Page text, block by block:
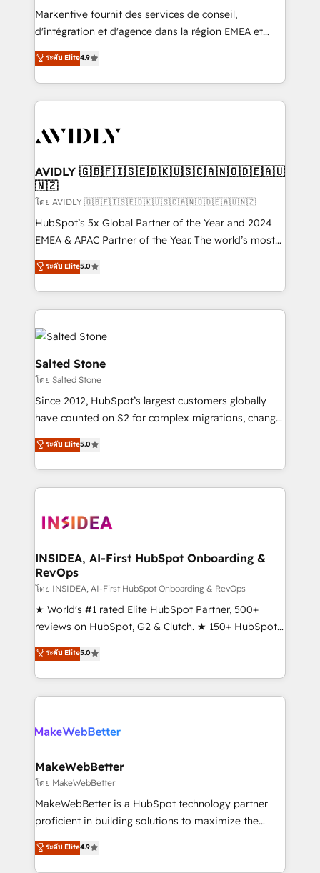
Build high-performing websites with UX, messaging,
& conversion strategy that drive results. 🤖AI
AI, & maximize AEO with tailored AI services. 🧩
Integrations: Extend HubSpot with custom
Markentive fournit des services de conseil,
d'intégration et d'agence dans la région EMEA et
North America. Avec plus de 115 experts en
marketing automation, Growth, Revops, CRM et
webdesign. Markentive is both a consulting firm, a
digital agency and an integrator. With over 115
CRM and webdesign (We focus on EMEA - USA
ระดับ Elite4.9
AVIDLY 🇬🇧🇫🇮🇸🇪🇩🇰🇺🇸🇨🇦🇳🇴🇩🇪🇦🇺
🇳🇿
โดย AVIDLY 🇬🇧🇫🇮🇸🇪🇩🇰🇺🇸🇨🇦🇳🇴🇩🇪🇦🇺🇳🇿
HubSpot’s 5x Global Partner of the Year and 2024
EMEA & APAC Partner of the Year. The world’s most
experienced and fully accredited HubSpot Solutions
Partner. 🚀 With 2,750+ HubSpot projects delivered
and 370+ specialists across EMEA, APAC and NAM,
we de-risk complex CRM programmes and
accelerate ROI across every HubSpot Hub. 🧭 From
multi-region migrations to AI-powered automation,
we turn complexity into clarity, human at global
scale. 🏆 HubSpot’s CEO called us “the partner of the
future.” Others agree it is proof of trust built through
measurable impact.
ระดับ Elite5.0
Salted Stone
โดย Salted Stone
Since 2012, HubSpot’s largest customers globally
have counted on S2 for complex migrations, change
management, systems integration, and creative
solutions that deliver measurable impact and
transform brand experiences As one of the few full-
service creative agencies in the HubSpot
winning design to build scalable, globally
marketing campaigns, & RevOps frameworks that
fuel long-term success We connect the entire
customer lifecycle through seamless integrations,
ensure long-term adoption with change-
management programs, and align marketing, sales,
HubSpot accreditations and experience across
hundreds of organizations in dozens of industries,
explore whether S2 is the partner you’ve been
ระดับ Elite5.0
INSIDEA, AI-First HubSpot Onboarding &
RevOps
โดย INSIDEA, AI-First HubSpot Onboarding & RevOps
★ World's #1 rated Elite HubSpot Partner, 500+
reviews on HubSpot, G2 & Clutch. ★ 150+ HubSpot
Certified Experts & Trainers across the team ★
1,500+ implementations across five continents ★ AI-
First, RevOps-led, Onboarding obsessed ★
Company of the Year 2024/25 INSIDEA helps
engine. We onboard your team, migrate your data,
from week one, in your time zone. What we do ➤
Onboarding: Live in weeks, with workflows built
around your business, not a template. ➤ Migration:
Move from any legacy CRM. Zero downtime, full data
run your revenue process. Sales, marketing, and
service wired together. ➤ AI and Integrations: Layer
ระดับ Elite5.0
MakeWebBetter
โดย MakeWebBetter
MakeWebBetter is a HubSpot technology partner
proficient in building solutions to maximize the
operational efficiency of HubSpot. The fastest-
growing tech-enabler & facilitator, MakeWebBetter,
ระดับ Elite4.9